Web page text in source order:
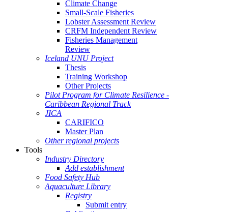
Climate Change
Small-Scale Fisheries
Lobster Assessment Review
CRFM Independent Review
Fisheries Management
Review
Iceland UNU Project
Thesis
Training Workshop
Other Projects
Pilot Program for Climate Resilience -
Caribbean Regional Track
JICA
CARIFICO
Master Plan
Other regional projects
Tools
Industry Directory
Add establishment
Food Safety Hub
Aquaculture Library
Registry
Submit entry